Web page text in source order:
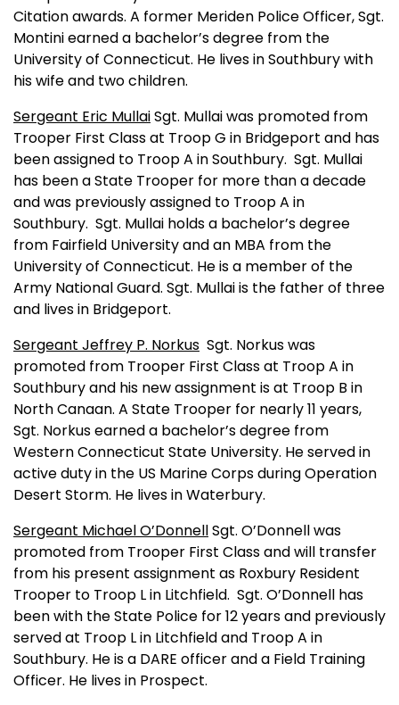
Citation awards. A former Meriden Police Officer, Sgt.
Montini earned a bachelor’s degree from the
Universityof Connecticut. He lives in Southbury with
his wife and two children.
Sergeant Eric MullaiSgt. Mullai was promoted from
Trooper First Class at Troop G in Bridgeport and has
been assigned to Troop A in Southbury. Sgt. Mullai
has been a State Trooper for more than a decade
and was previously assigned to Troop A in
Southbury. Sgt. Mullai holds a bachelor’s degree
from Fairfield Universityand an MBA from the
Universityof Connecticut. He is a member of the
Army National Guard. Sgt. Mullai is the father of three
and lives in Bridgeport.
Sergeant Jeffrey P. Norkus Sgt. Norkus was
promoted from Trooper First Class at Troop A in
Southbury and his new assignment is at Troop B in
North Canaan. A State Trooper for nearly 11 years,
Sgt. Norkus earned a bachelor’s degree from
WesternConnecticut State University. He served in
active duty in the US Marine Corps during Operation
Desert Storm. He lives inWaterbury.
Sergeant Michael O’DonnellSgt. O’Donnell was
promoted from Trooper First Class and will transfer
from his present assignment as Roxbury Resident
Trooper to Troop L in Litchfield. Sgt. O’Donnell has
been with the State Police for 12 years and previously
served at Troop L in Litchfield and Troop A in
Southbury. He is a DARE officer and a Field Training
Officer. He lives in Prospect.